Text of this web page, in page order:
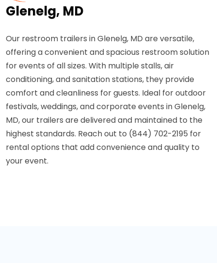
Glenelg, MD
Our restroom trailers in Glenelg, MD are versatile,
offering a convenient and spacious restroom solution
for events of all sizes. With multiple stalls, air
conditioning, and sanitation stations, they provide
comfort and cleanliness for guests. Ideal for outdoor
festivals, weddings, and corporate events in Glenelg,
MD, our trailers are delivered and maintained to the
highest standards. Reach out to (844) 702-2195 for
rental options that add convenience and quality to
your event.